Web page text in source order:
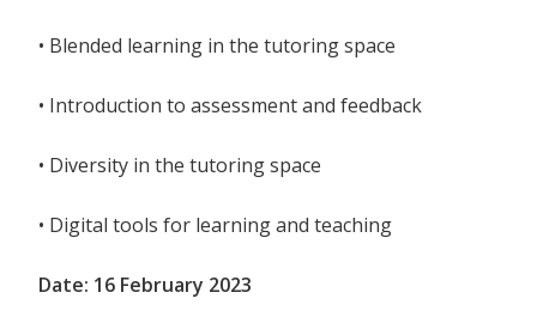
• Blended learning in the tutoring space
• Introduction to assessment and feedback
• Diversity in the tutoring space
• Digital tools for learning and teaching
Date: 16 February 2023